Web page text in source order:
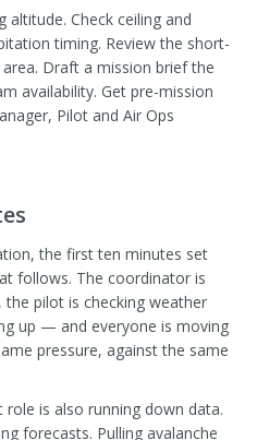
altitude. Check ceiling and
timing. Review the short-
Draft a mission brief the
availability. Get pre-mission
Pilot and Air Ops
the first ten minutes set
follows. The coordinator is
pilot is checking weather
up — and everyone is moving
pressure, against the same
is also running down data.
forecasts. Pulling avalanche